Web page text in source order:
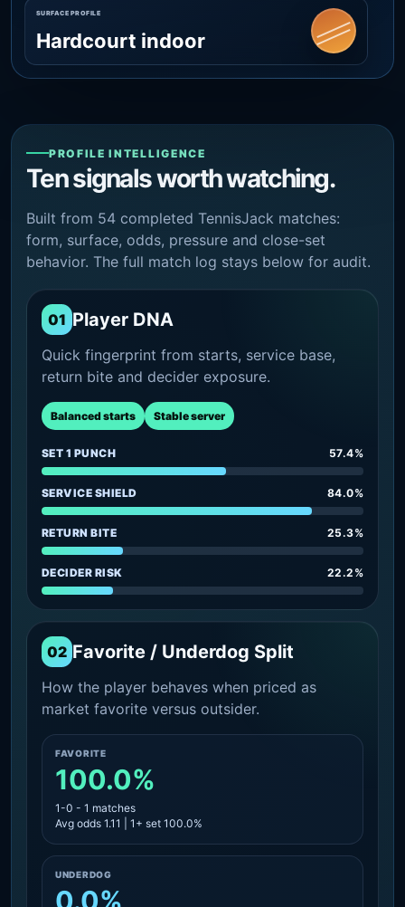
SURFACE PROFILE
Hardcourt indoor
PROFILE INTELLIGENCE
Ten signals worth watching.
Built from 54 completed TennisJack matches:
form, surface, odds, pressure and close-set
behavior. The full match log stays below for audit.
01 Player DNA
Quick fingerprint from starts, service base,
return bite and decider exposure.
Balanced starts Stable server
SET 1 PUNCH 57.4%
SERVICE SHIELD 84.0%
RETURN BITE 25.3%
DECIDER RISK 22.2%
02 Favorite / Underdog Split
How the player behaves when priced as
market favorite versus outsider.
FAVORITE
100.0%
1-0 - 1 matches
Avg odds 1.11 | 1+ set 100.0%
UNDERDOG
0.0%